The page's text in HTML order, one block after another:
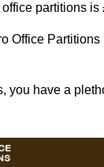
partitions is
Office Partitions
you have a